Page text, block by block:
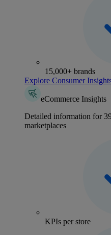
15,000+ brands
Explore Consumer
eCommerce Insights
Detailed information for
marketplaces
KPIs per store